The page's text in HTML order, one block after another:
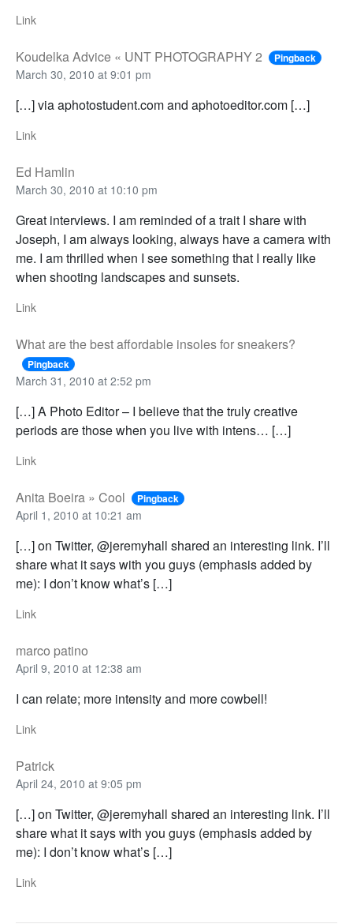
Link
Koudelka Advice « UNT PHOTOGRAPHY 2 Pingback
March 30, 2010 at 9:01 pm
[…] via aphotostudent.com and aphotoeditor.com […]
Link
Ed Hamlin
March 30, 2010 at 10:10 pm
Great interviews. I am reminded of a trait I share with
Joseph, I am always looking, always have a camera with
me. I am thrilled when I see something that I really like
when shooting landscapes and sunsets.
Link
What are the best affordable insoles for sneakers?
Pingback
March 31, 2010 at 2:52 pm
[…] A Photo Editor – I believe that the truly creative
periods are those when you live with intens… […]
Link
Anita Boeira » Cool Pingback
April 1, 2010 at 10:21 am
[…] on Twitter, @jeremyhall shared an interesting link. I’ll
share what it says with you guys (emphasis added by
me): I don’t know what’s […]
Link
marco patino
April 9, 2010 at 12:38 am
I can relate; more intensity and more cowbell!
Link
Patrick
April 24, 2010 at 9:05 pm
[…] on Twitter, @jeremyhall shared an interesting link. I’ll
share what it says with you guys (emphasis added by
me): I don’t know what’s […]
Link